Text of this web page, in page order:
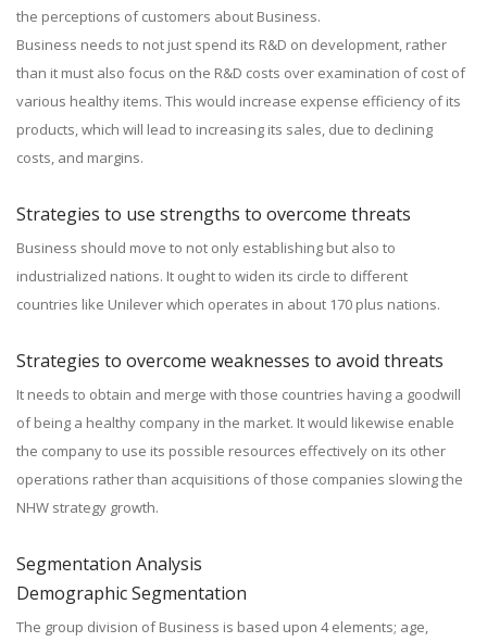
the perceptions of customers about Business.
Business needs to not just spend its R&D on development, rather
than it must also focus on the R&D costs over examination of cost of
various healthy items. This would increase expense efficiency of its
products, which will lead to increasing its sales, due to declining
costs, and margins.
Strategies to use strengths to overcome threats
Business should move to not only establishing but also to
industrialized nations. It ought to widen its circle to different
countries like Unilever which operates in about 170 plus nations.
Strategies to overcome weaknesses to avoid threats
It needs to obtain and merge with those countries having a goodwill
of being a healthy company in the market. It would likewise enable
the company to use its possible resources effectively on its other
operations rather than acquisitions of those companies slowing the
NHW strategy growth.
Segmentation Analysis
Demographic Segmentation
The group division of Business is based upon 4 elements; age,